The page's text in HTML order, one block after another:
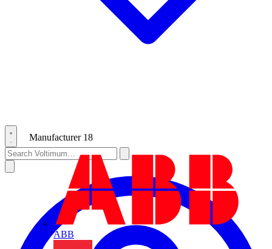
Manufacturer 18
ABB